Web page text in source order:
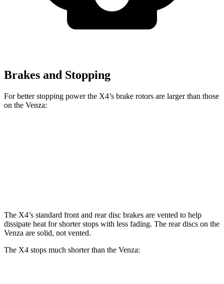
Brakes and Stopping
For better stopping power the X4’s brake rotors are larger than those
on the Venza:
The X4’s standard front and rear disc brakes are vented to help
dissipate heat for shorter stops with less fading. The rear discs on the
Venza are solid, not vented.
The X4 stops much shorter than the Venza: